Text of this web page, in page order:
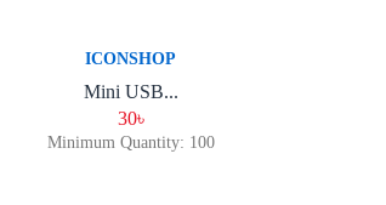
ICONSHOP
Mini USB...
30৳
Minimum Quantity: 100